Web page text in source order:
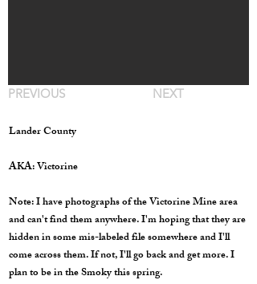
PREVIOUS NEXT
Lander County
AKA: Victorine
Note: I have photographs of the Victorine Mine area
and can't find them anywhere. I'm hoping that they are
hidden in some mis-labeled file somewhere and I'll
come across them. If not, I'll go back and get more. I
plan to be in the Smoky this spring.